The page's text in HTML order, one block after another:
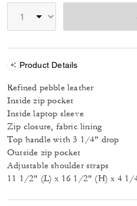
Product Details
Refined pebble leather
Inside zip pocket
Inside laptop sleeve
Zip closure, fabric lining
Top handle with 3 1/4" drop
Outside zip pocket
Adjustable shoulder straps
11 1/2" (L) x 16 1/2" (H) x 4 1/